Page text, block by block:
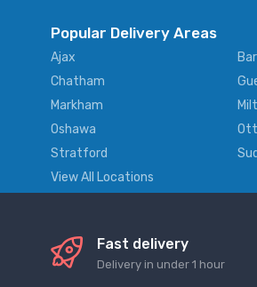
Popular Delivery Areas
Ajax
Chatham
Markham
Oshawa
Stratford
View All Locations
Fast delivery
Delivery in under 1 hour